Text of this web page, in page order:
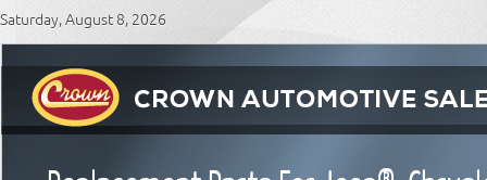
Saturday, August 8, 2026